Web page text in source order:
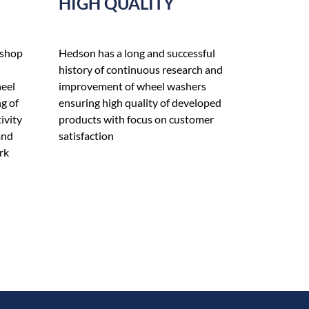
of
Hedson has a long and successful
history of continuous research and
improvement of wheel washers
ensuring high quality of developed
products with focus on customer
satisfaction